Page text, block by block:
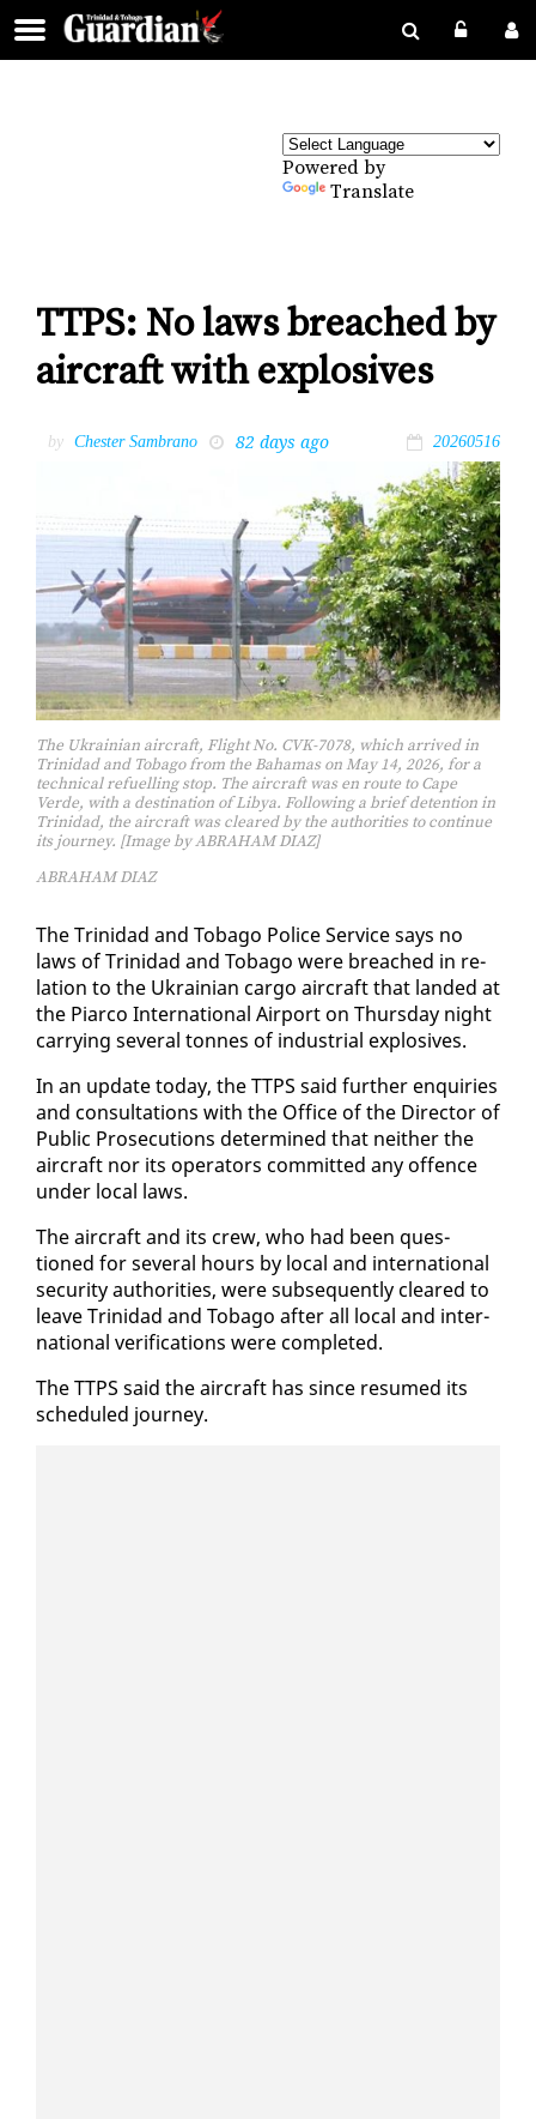
Powered by
Translate
TTPS: No laws breached by
aircraft with explosives
by Chester Sambrano 82 days ago 20260516
The Ukrainian aircraft, Flight No. CVK-7078, which arrived in
Trinidad and Tobago from the Bahamas on May 14, 2026, for a
technical refuelling stop. The aircraft was en route to Cape
Verde, with a destination of Libya. Following a brief detention in
Trinidad, the aircraft was cleared by the authorities to continue
its journey. [Image by ABRAHAM DIAZ]
ABRAHAM DIAZ
The Trinidad and To­ba­go Po­lice Ser­vice says no
laws of Trinidad and To­ba­go were breached in re­
la­tion to the Ukrain­ian car­go air­craft that land­ed at
the Pi­ar­co In­ter­na­tion­al Air­port on Thurs­day night
car­ry­ing sev­er­al tonnes of in­dus­tri­al ex­plo­sives.
In an up­date to­day, the TTPS said fur­ther en­quiries
and con­sul­ta­tions with the Of­fice of the Di­rec­tor of
Pub­lic Pros­e­cu­tions de­ter­mined that nei­ther the
air­craft nor its op­er­a­tors com­mit­ted any of­fence
un­der lo­cal laws.
The air­craft and its crew, who had been ques­
tioned for sev­er­al hours by lo­cal and in­ter­na­tion­al
se­cu­ri­ty au­thor­i­ties, were sub­se­quent­ly cleared to
leave Trinidad and To­ba­go af­ter all lo­cal and in­ter­
na­tion­al ver­i­fi­ca­tions were com­plet­ed.
The TTPS said the air­craft has since re­sumed its
sched­uled jour­ney.